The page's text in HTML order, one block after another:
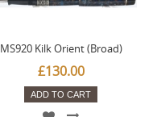
MS920 Kilk Orient (Broad)
£130.00
ADD TO CART